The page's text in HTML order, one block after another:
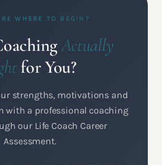
WHERE TO BEGIN?
Actually
for You?
strengths, motivations and
with a professional coaching
our Life Coach Career
Assessment.